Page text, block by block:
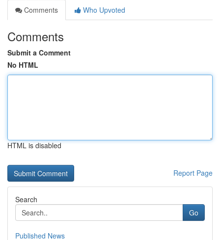
Comments
Who Upvoted
Comments
Submit a Comment
No HTML
HTML is disabled
Report Page
Search
Go
Published News